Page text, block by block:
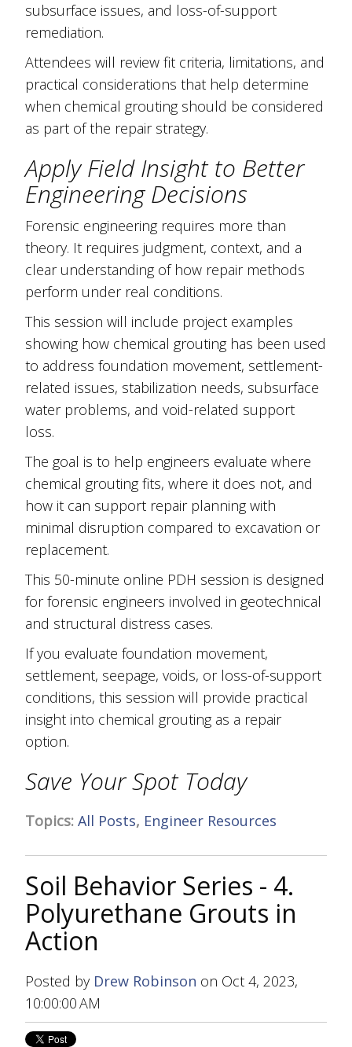
subsurface issues, and loss-of-support
remediation.
Attendees will review fit criteria, limitations, and
practical considerations that help determine
when chemical grouting should be considered
as part of the repair strategy.
Apply Field Insight to Better
Engineering Decisions
Forensic engineering requires more than
theory. It requires judgment, context, and a
clear understanding of how repair methods
perform under real conditions.
This session will include project examples
showing how chemical grouting has been used
to address foundation movement, settlement-
related issues, stabilization needs, subsurface
water problems, and void-related support
loss.
The goal is to help engineers evaluate where
chemical grouting fits, where it does not, and
how it can support repair planning with
minimal disruption compared to excavation or
replacement.
This 50-minute online PDH session is designed
for forensic engineers involved in geotechnical
and structural distress cases.
If you evaluate foundation movement,
settlement, seepage, voids, or loss-of-support
conditions, this session will provide practical
insight into chemical grouting as a repair
option.
Save Your Spot Today
Topics: All Posts, Engineer Resources
Soil Behavior Series - 4.
Polyurethane Grouts in
Action
Posted by Drew Robinson on Oct 4, 2023,
10:00:00 AM